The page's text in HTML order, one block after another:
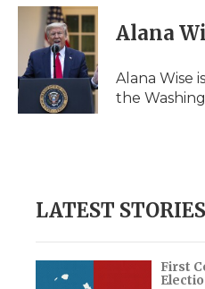
c
o
k
i
t
t
e
r
n
e
d
I
p
b
a
d
i
l
Alana
Alana Wise
the
LATEST STORIES
First